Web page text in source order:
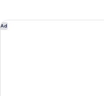
Accessible,
Ad Suites by Hilton